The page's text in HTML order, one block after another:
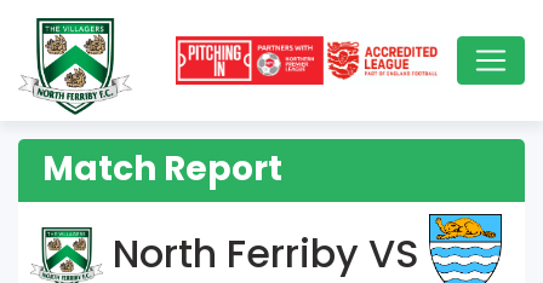
Match Report
North Ferriby VS